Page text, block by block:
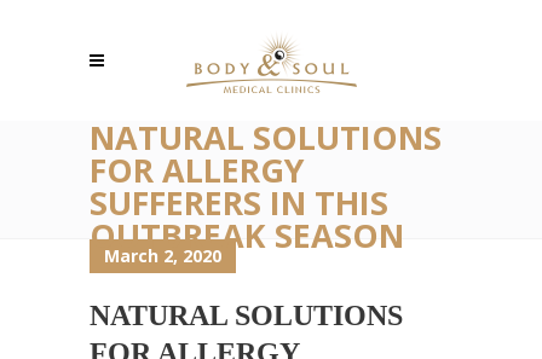
NATURAL SOLUTIONS
FOR ALLERGY
SUFFERERS IN THIS
OUTBREAK SEASON
March 2, 2020
NATURAL SOLUTIONS